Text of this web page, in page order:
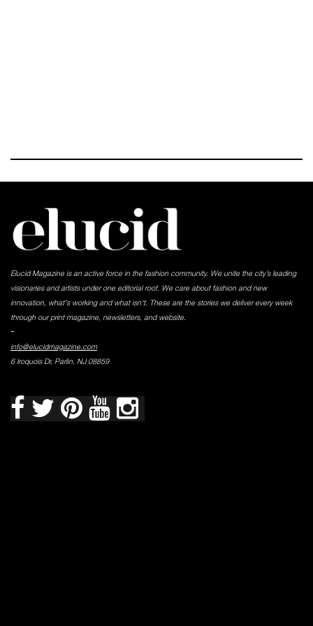
Elucid Magazine is an active force in the fashion community. We unite the city’s leading
visionaries and artists under one editorial roof. We care about fashion and new
innovation, what's working and what isn't. These are the stories we deliver every week
through our print magazine, newsletters, and website.
-
info@elucidmagazine.com
6 Iroquois Dr, Parlin, NJ 08859